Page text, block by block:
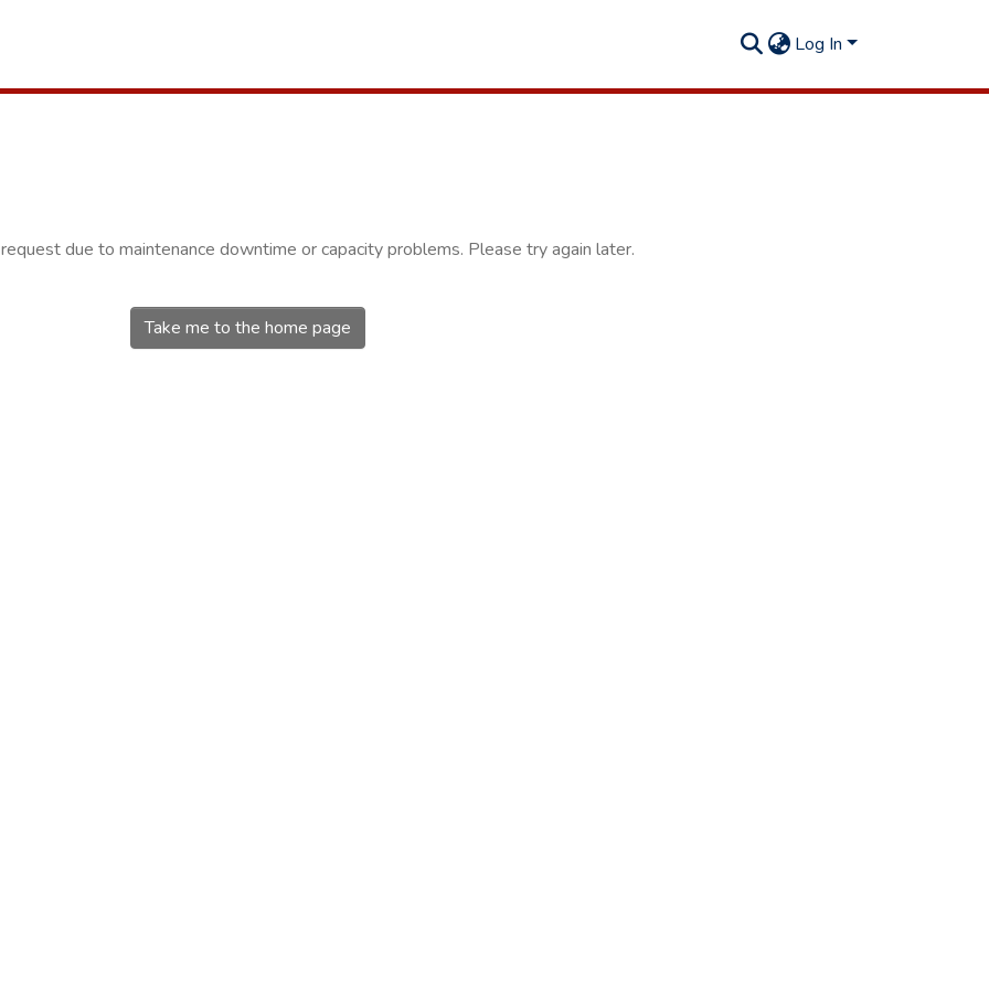
Log In
due to maintenance downtime or capacity problems. Please try again later.
Take me to the home page